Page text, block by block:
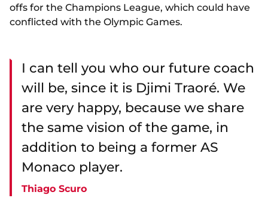
offs for the Champions League, which could have
conflicted with the Olympic Games.
I can tell you who our future coach
will be, since it is Djimi Traoré. We
are very happy, because we share
the same vision of the game, in
addition to being a former AS
Monaco player.
Thiago Scuro